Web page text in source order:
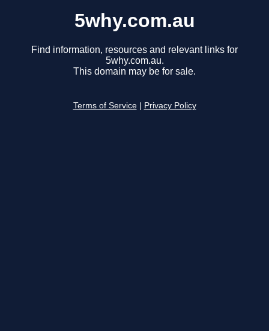
5why.com.au
Find information, resources and relevant links for
5why.com.au.
This domain may be for sale.
Terms of Service Privacy Policy